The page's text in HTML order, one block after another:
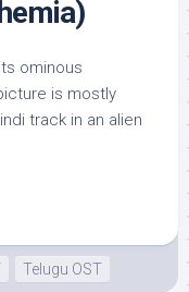
ominous
is mostly
track in an alien
Telugu OST